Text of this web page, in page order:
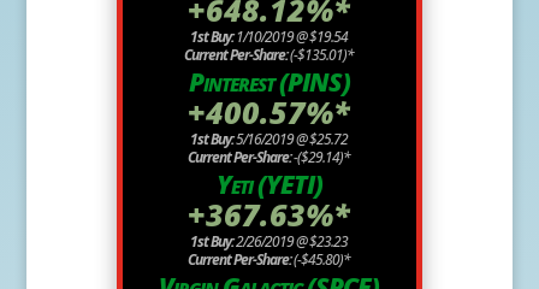
+648.12%*
1st Buy:1/10/2019 @ $19.54
Current Per-Share:(-$135.01)*
Pinterest (PINS)
+400.57%*
1st Buy:5/16/2019 @ $25.72
Current Per-Share:-($29.14)*
Yeti (YETI)
+367.63%*
1st Buy:2/26/2019 @ $23.23
Current Per-Share:(-$45.80)*